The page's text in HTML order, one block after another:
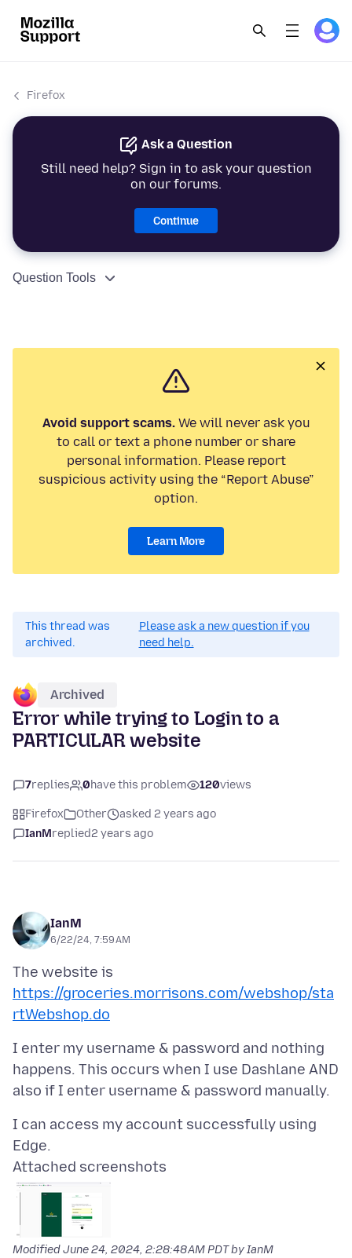
Firefox
Ask a Question
Still need help? Sign in to ask your question
on our forums.
Continue
Question Tools
Avoid support scams.We will never ask you
to call or text a phone number or share
personal information. Please report
suspicious activity using the “Report Abuse”
option.
Learn More
This thread was
archived.
Please ask a new question if you
need help.
Archived
Error while trying to Login to a
PARTICULAR website
7replies 0have this problem 120views
Firefox Other
asked 2 years ago
IanMreplied2 years ago
IanM
6/22/24, 7:59 AM
The website is
https://groceries.morrisons.com/webshop/sta
rtWebshop.do
I enter my username & password and nothing
happens. This occurs when I use Dashlane AND
I can access my account successfully using
Attached screenshots
ModifiedJune 24, 2024, 2:28:48 AM PDTby IanM